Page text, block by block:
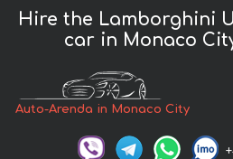
Hire the Lamborghini
car in Monaco
Auto-Arenda in Monaco City